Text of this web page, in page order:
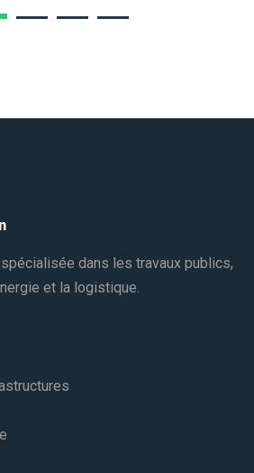
dans les travaux publics,
et la logistique.